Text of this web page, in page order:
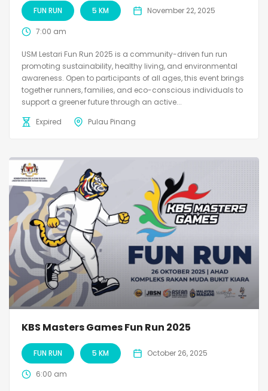
FUN RUN 5 KM November 22, 2025
7:00 am
USM Lestari Fun Run 2025 is a community-driven fun run
promoting sustainability, healthy living, and environmental
awareness. Open to participants of all ages, this event brings
together runners, families, and eco-conscious individuals to
support a greener future through an active...
Expired
Pulau Pinang
KBS Masters Games Fun Run 2025
FUN RUN 5 KM October 26, 2025
6:00 am